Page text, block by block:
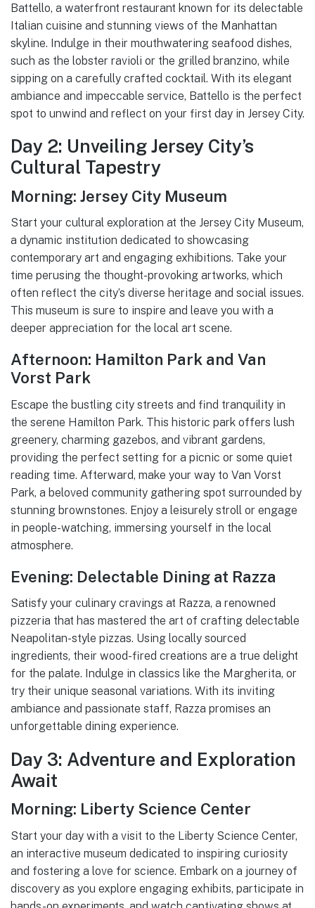
Battello, a waterfront restaurant known for its delectable
Italian cuisine and stunning views of the Manhattan
skyline. Indulge in their mouthwatering seafood dishes,
such as the lobster ravioli or the grilled branzino, while
sipping on a carefully crafted cocktail. With its elegant
ambiance and impeccable service, Battello is the perfect
spot to unwind and reflect on your first day in Jersey City.
Day 2: Unveiling Jersey City’s
Cultural Tapestry
Morning: Jersey City Museum
Start your cultural exploration at the Jersey City Museum,
a dynamic institution dedicated to showcasing
contemporary art and engaging exhibitions. Take your
time perusing the thought-provoking artworks, which
often reflect the city’s diverse heritage and social issues.
This museum is sure to inspire and leave you with a
deeper appreciation for the local art scene.
Afternoon: Hamilton Park and Van
Vorst Park
Escape the bustling city streets and find tranquility in
the serene Hamilton Park. This historic park offers lush
greenery, charming gazebos, and vibrant gardens,
providing the perfect setting for a picnic or some quiet
reading time. Afterward, make your way to Van Vorst
Park, a beloved community gathering spot surrounded by
stunning brownstones. Enjoy a leisurely stroll or engage
in people-watching, immersing yourself in the local
atmosphere.
Evening: Delectable Dining at Razza
Satisfy your culinary cravings at Razza, a renowned
pizzeria that has mastered the art of crafting delectable
Neapolitan-style pizzas. Using locally sourced
ingredients, their wood-fired creations are a true delight
for the palate. Indulge in classics like the Margherita, or
try their unique seasonal variations. With its inviting
ambiance and passionate staff, Razza promises an
unforgettable dining experience.
Day 3: Adventure and Exploration
Await
Morning: Liberty Science Center
Start your day with a visit to the Liberty Science Center,
an interactive museum dedicated to inspiring curiosity
and fostering a love for science. Embark on a journey of
discovery as you explore engaging exhibits, participate in